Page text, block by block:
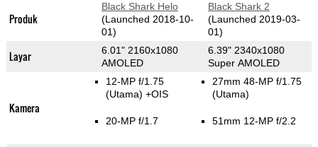
Produk
Black Shark Helo
(Launched 2018-10-
01)
Black Shark 2
(Launched 2019-03-
01)
Layar
6.01" 2160x1080
AMOLED
6.39" 2340x1080
Super AMOLED
Kamera
12-MP f/1.75
(Utama) +OIS
20-MP f/1.7
27mm 48-MP f/1.75
(Utama)
51mm 12-MP f/2.2